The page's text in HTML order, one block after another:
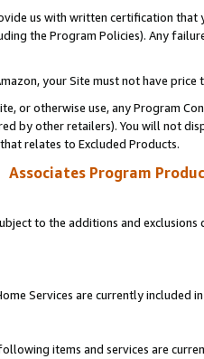
us with written certification
the Program Policies). Any
your Site must not have
or otherwise use, any Program
by other retailers). You will not
relates to Excluded Products.
Associates Program
to the additions and
Services are currently included
items and services are